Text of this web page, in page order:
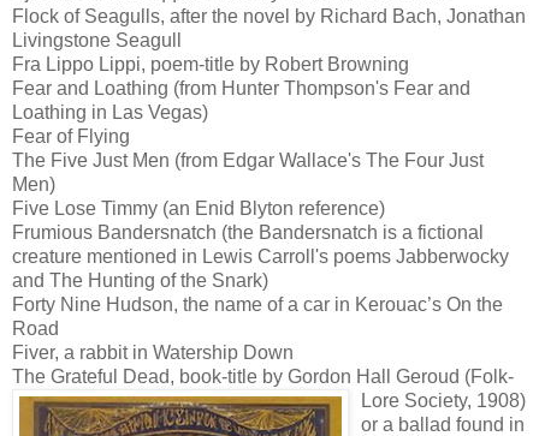
Flock of Seagulls, after the novel by Richard Bach, Jonathan
Livingstone Seagull
Fra Lippo Lippi, poem-title by Robert Browning
Fear and Loathing (from Hunter Thompson's Fear and
Loathing in Las Vegas)
Fear of Flying
The Five Just Men (from Edgar Wallace's The Four Just
Men)
Five Lose Timmy (an Enid Blyton reference)
Frumious Bandersnatch (the Bandersnatch is a fictional
creature mentioned in Lewis Carroll's poems Jabberwocky
and The Hunting of the Snark)
Forty Nine Hudson, the name of a car in Kerouac’s On the
Road
Fiver, a rabbit in Watership Down
The Grateful Dead, book-title by Gordon Hall Geroud (Folk-
Lore Society, 1908)
or a ballad found in